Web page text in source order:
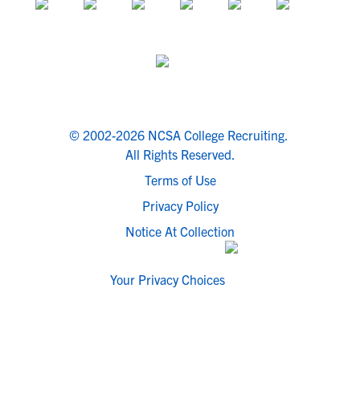
© 2002-2026 NCSA College Recruiting.
All Rights Reserved.
Terms of Use
Privacy Policy
Notice At Collection
Your Privacy Choices